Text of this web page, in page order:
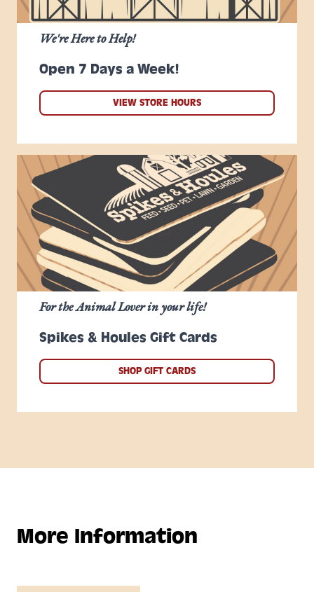
Open 7 Days a Week!
We're Here to Help!
VIEW STORE HOURS
Spikes & Houles Gift Cards
For the Animal Lover in your life!
SHOP GIFT CARDS
More Information